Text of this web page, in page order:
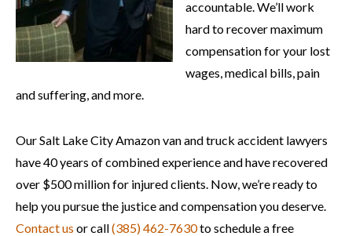
accountable. We’ll work
hard to recover maximum
compensation for your lost
wages, medical bills, pain
and suffering, and more.
Our Salt Lake City Amazon van and truck accident lawyers
have 40 years of combined experience and have recovered
over $500 million for injured clients. Now, we’re ready to
help you pursue the justice and compensation you deserve.
Contact us or call(385) 462-7630to schedule a free